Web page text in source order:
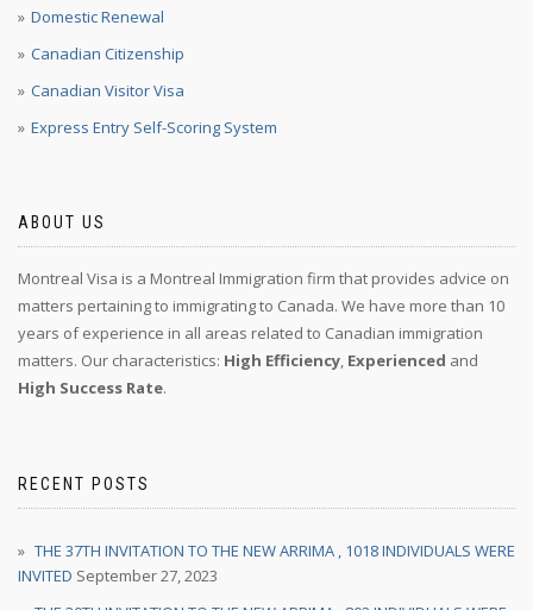
Domestic Renewal
Canadian Citizenship
Canadian Visitor Visa
Express Entry Self-Scoring System
ABOUT US
Montreal Visa is a Montreal Immigration firm that provides advice on
matters pertaining to immigrating to Canada. We have more than 10
years of experience in all areas related to Canadian immigration
matters. Our characteristics: High Efficiency, Experienced and
High Success Rate.
RECENT POSTS
THE 37TH INVITATION TO THE NEW ARRIMA , 1018 INDIVIDUALS WERE
INVITED September 27, 2023